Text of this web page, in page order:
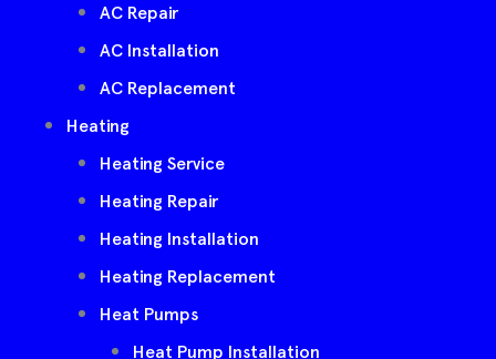
AC Repair
AC Installation
AC Replacement
Heating
Heating Service
Heating Repair
Heating Installation
Heating Replacement
Heat Pumps
Heat Pump Installation